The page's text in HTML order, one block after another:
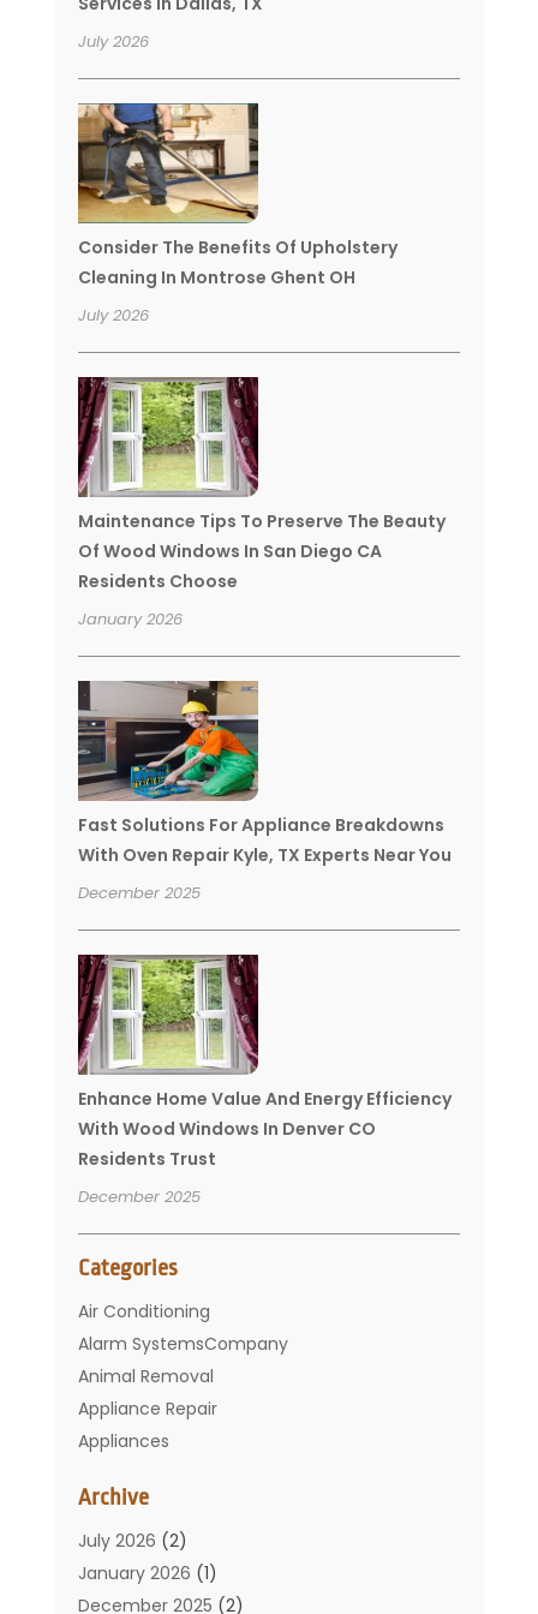
July 2026
Consider The Benefits Of Upholstery
Cleaning In Montrose Ghent OH
July 2026
Maintenance Tips To Preserve The Beauty
Of Wood Windows In San Diego CA
Residents Choose
January 2026
Fast Solutions For Appliance Breakdowns
With Oven Repair Kyle, TX Experts Near You
December 2025
Enhance Home Value And Energy Efficiency
With Wood Windows In Denver CO
Residents Trust
December 2025
Categories
Air Conditioning
Alarm SystemsCompany
Animal Removal
Appliance Repair
Appliances
Bathroom
Carpet Cleaning
Chimney
Cleaning Service
Archive
July 2026 (2)
January 2026 (1)
December 2025 (2)